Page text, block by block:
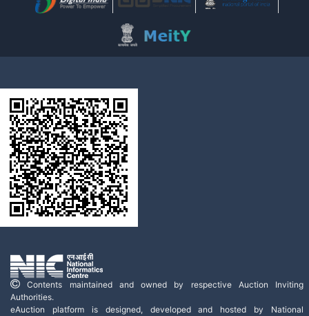
Contents maintained and owned by respective Auction Inviting
Authorities.
eAuction platform is designed, developed and hosted by National